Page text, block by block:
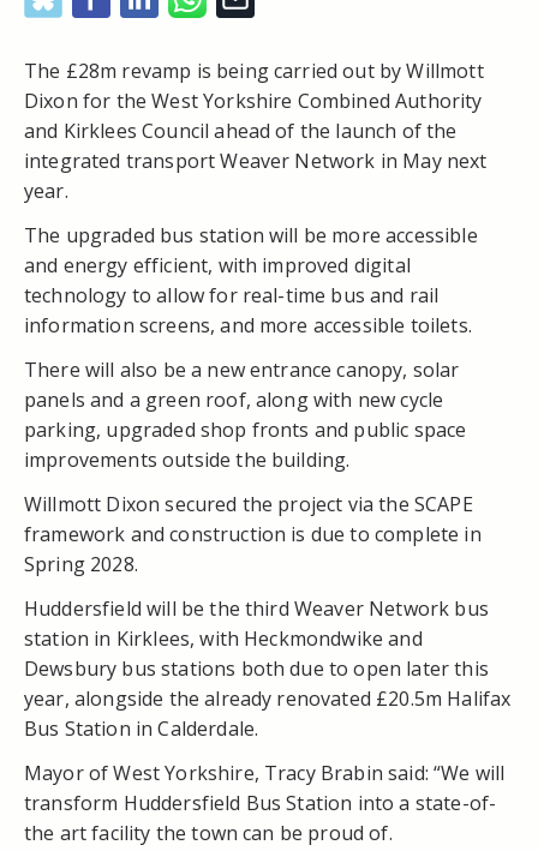
The £28m revamp is being carried out by Willmott
Dixon for the West Yorkshire Combined Authority
and Kirklees Council ahead of the launch of the
integrated transport Weaver Network in May next
year.
The upgraded bus station will be more accessible
and energy efficient, with improved digital
technology to allow for real-time bus and rail
information screens, and more accessible toilets.
There will also be a new entrance canopy, solar
panels and a green roof, along with new cycle
parking, upgraded shop fronts and public space
improvements outside the building.
Willmott Dixon secured the project via the SCAPE
framework and construction is due to complete in
Spring 2028.
Huddersfield will be the third Weaver Network bus
station in Kirklees, with Heckmondwike and
Dewsbury bus stations both due to open later this
year, alongside the already renovated £20.5m Halifax
Bus Station in Calderdale.
Mayor of West Yorkshire, Tracy Brabin said: “We will
transform Huddersfield Bus Station into a state-of-
the art facility the town can be proud of.